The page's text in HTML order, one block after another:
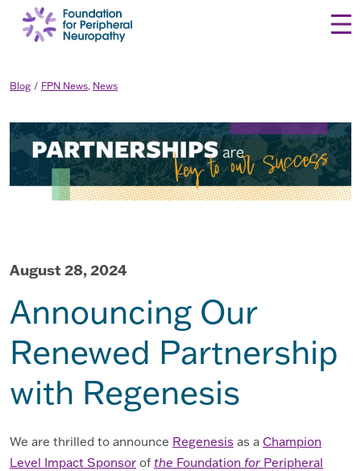
Skip to content
Blog FPN News, News
August 28, 2024
Announcing Our
Renewed Partnership
with Regenesis
We are thrilled to announce Regenesis as a Champion
Level Impact Sponsor of the Foundation forPeripheral